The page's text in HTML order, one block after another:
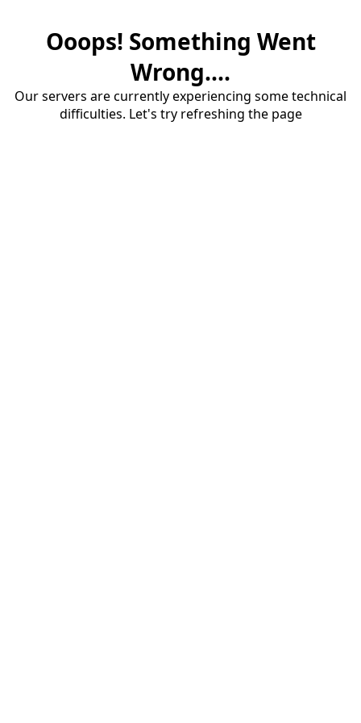
Ooops! Something Went
Wrong....
Our servers are currently experiencing some technical
difficulties. Let's try refreshing the page